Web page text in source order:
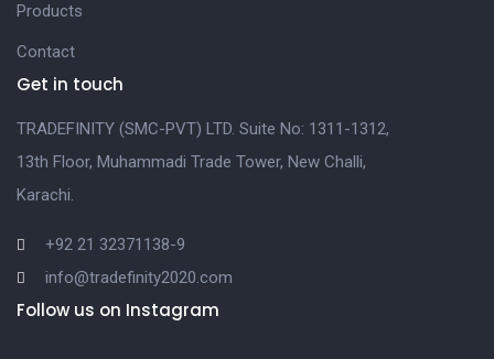
Products
Contact
Get in touch
TRADEFINITY (SMC-PVT) LTD. Suite No: 1311-1312,
13th Floor, Muhammadi Trade Tower, New Challi,
Karachi.
+92 21 32371138-9
info@tradefinity2020.com
Follow us on Instagram